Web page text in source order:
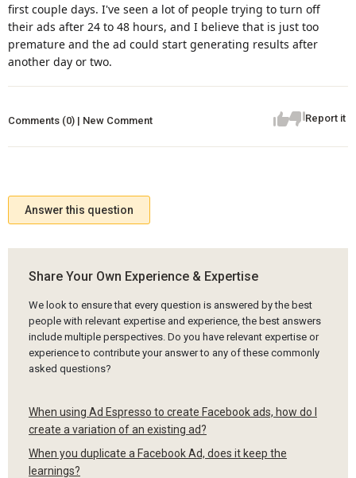
first couple days. I've seen a lot of people trying to turn off
their ads after 24 to 48 hours, and I believe that is just too
premature and the ad could start generating results after
another day or two.
Report it
Comments (0) | New Comment
Answer this question
Share Your Own Experience & Expertise
We look to ensure that every question is answered by the best
people with relevant expertise and experience, the best answers
include multiple perspectives. Do you have relevant expertise or
experience to contribute your answer to any of these commonly
asked questions?
When using Ad Espresso to create Facebook ads, how do I
create a variation of an existing ad?
When you duplicate a Facebook Ad, does it keep the
learnings?